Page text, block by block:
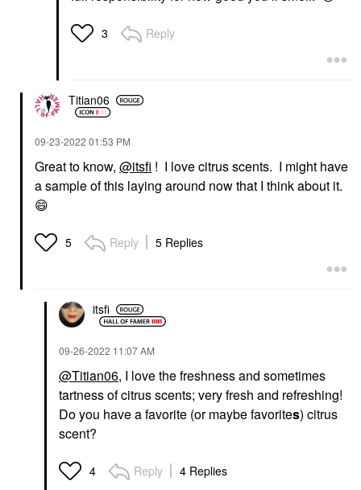
3 Reply
Titian06
‎09-23-2022 01:53 PM
Great to know, @itsfi ! I love citrus scents. I might have
a sample of this laying around now that I think about it.
😄
5 Reply 5 Replies
itsfi
‎09-26-2022 11:07 AM
@Titian06, I love the freshness and sometimes
tartness of citrus scents; very fresh and refreshing!
Do you have a favorite (or maybe favorites) citrus
scent?
4 Reply 4 Replies